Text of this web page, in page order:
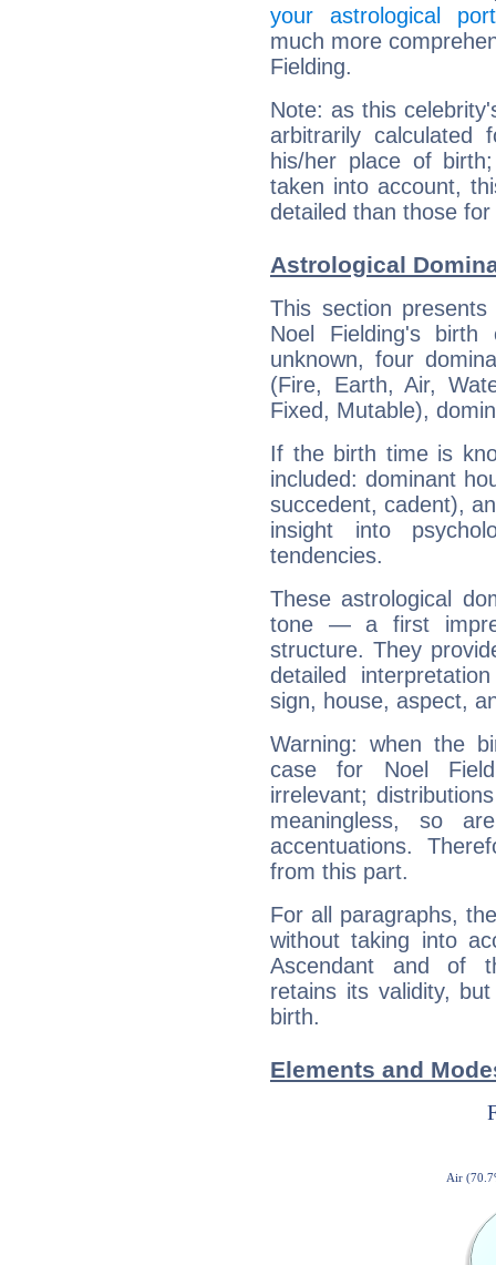
your astrological
much more
Fielding.
Note: as this
arbitrarily
his/her place of
taken into account,
detailed than those
Astrological
This section
Noel Fielding's
unknown, four
(Fire, Earth, Air,
Fixed, Mutable),
If the birth time is
included: dominant
succedent, cadent),
insight into
tendencies.
These astrological
tone — a first
structure. They
detailed
sign, house, aspect,
Warning: when the
case for Noel
irrelevant;
meaningless, so
accentuations.
from this part.
For all paragraphs,
without taking into
Ascendant and of
retains its validity,
birth.
Elements and